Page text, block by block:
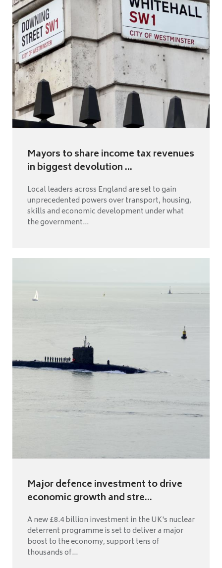
Mayors to share income tax revenues
in biggest devolution ...
Local leaders across England are set to gain
unprecedented powers over transport, housing,
skills and economic development under what
the government...
Major defence investment to drive
economic growth and stre...
A new £8.4 billion investment in the UK's nuclear
deterrent programme is set to deliver a major
boost to the economy, support tens of
thousands of...